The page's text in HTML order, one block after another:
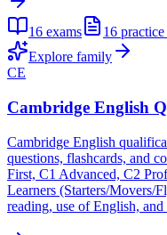
16 exams 16 practice
Explore family
CE
Cambridge English
Cambridge English
questions, flashcards, and
First, C1 Advanced, C2
Learners (Starters/
reading, use of English,